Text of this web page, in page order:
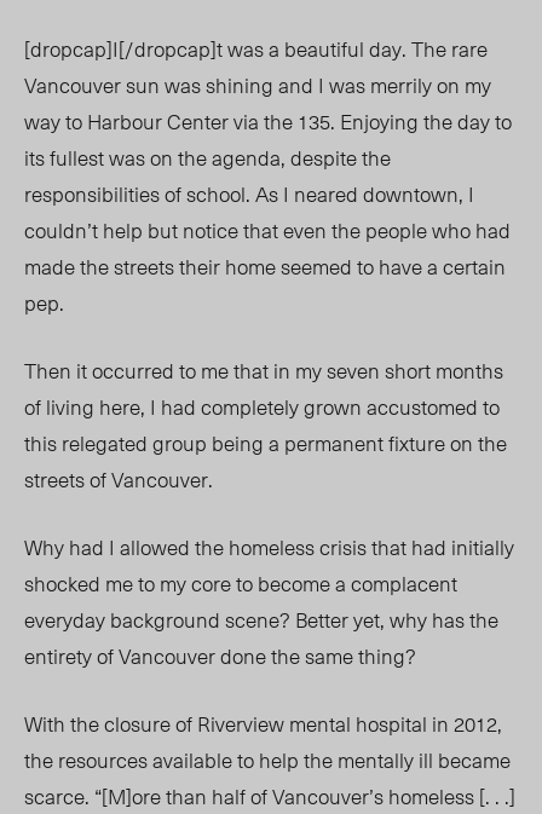
[dropcap]I[/dropcap]t was a beautiful day. The rare
Vancouver sun was shining and I was merrily on my
way to Harbour Center via the 135. Enjoying the day to
its fullest was on the agenda, despite the
responsibilities of school. As I neared downtown, I
couldn’t help but notice that even the people who had
made the streets their home seemed to have a certain
pep.
Then it occurred to me that in my seven short months
of living here, I had completely grown accustomed to
this relegated group being a permanent fixture on the
streets of Vancouver.
Why had I allowed the homeless crisis that had initially
shocked me to my core to become a complacent
everyday background scene? Better yet, why has the
entirety of Vancouver done the same thing?
With the closure of Riverview mental hospital in 2012,
the resources available to help the mentally ill became
scarce. “[M]ore than half of Vancouver’s homeless [. . .]